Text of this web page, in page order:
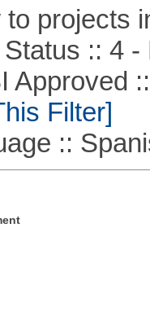
projects
:: 4 -
::
Filter]
::